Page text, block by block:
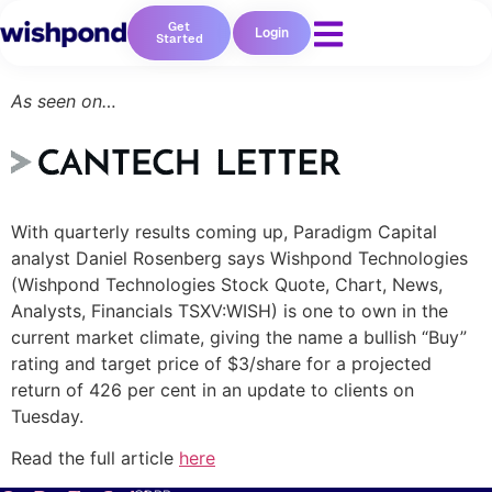
Get
Started Login
As seen on…
With quarterly results coming up, Paradigm Capital
analyst Daniel Rosenberg says Wishpond Technologies
(Wishpond Technologies Stock Quote, Chart, News,
Analysts, Financials TSXV:WISH) is one to own in the
current market climate, giving the name a bullish “Buy”
rating and target price of $3/share for a projected
return of 426 per cent in an update to clients on
Tuesday.
Read the full article here
Resources
Blog
Marketing
Ebooks
Wishpond
Infographics